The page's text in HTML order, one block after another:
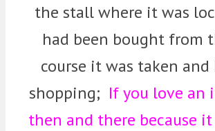
the stall where it was
had been bought from
course it was taken
shopping; If you love an
then and there because